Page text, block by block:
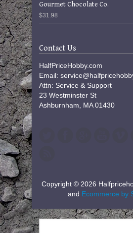
Gourmet Chocolate Co.
$31.98
Contact Us
HalfPriceHobby.com
Email:
Attn: Service & Support
23 Westminster St
Ashburnham, MA 01430
Copyright © 2026
and Ecommerce by